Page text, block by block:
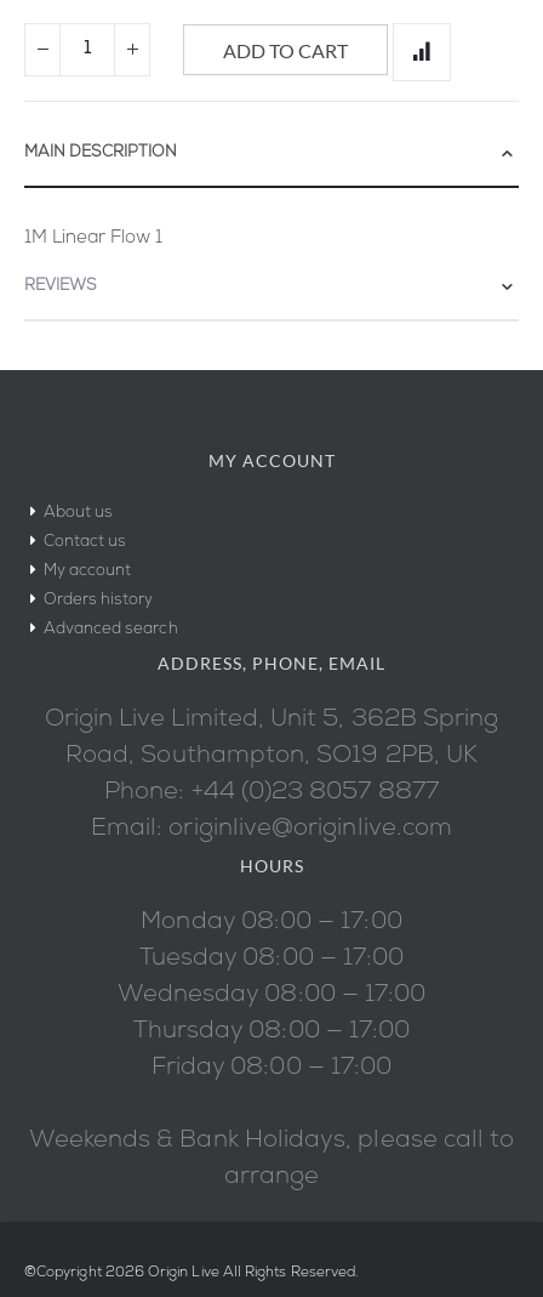
ADD TO CART
MAIN DESCRIPTION
1M Linear Flow 1
REVIEWS
MY ACCOUNT
About us
Contact us
My account
Orders history
Advanced search
ADDRESS, PHONE, EMAIL
Origin Live Limited, Unit 5, 362B Spring
Road, Southampton, SO19 2PB, UK
Phone: +44 (0)23 8057 8877
Email: originlive@originlive.com
HOURS
Monday 08:00 — 17:00
Tuesday 08:00 — 17:00
Wednesday 08:00 — 17:00
Thursday 08:00 — 17:00
Friday 08:00 — 17:00
Weekends & Bank Holidays, please call to
arrange
©Copyright 2026 Origin Live All Rights Reserved.